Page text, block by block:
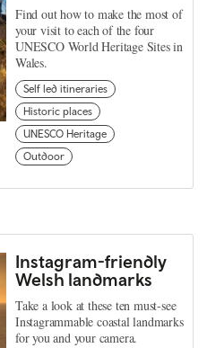
Find out how to make the most of
your visit to each of the four
UNESCO World Heritage Sites in
Wales.
Self led itineraries
Historic places
UNESCO Heritage
Outdoor
Instagram-friendly
Welsh landmarks
Take a look at these ten must-see
Instagrammable coastal landmarks
for you and your camera.